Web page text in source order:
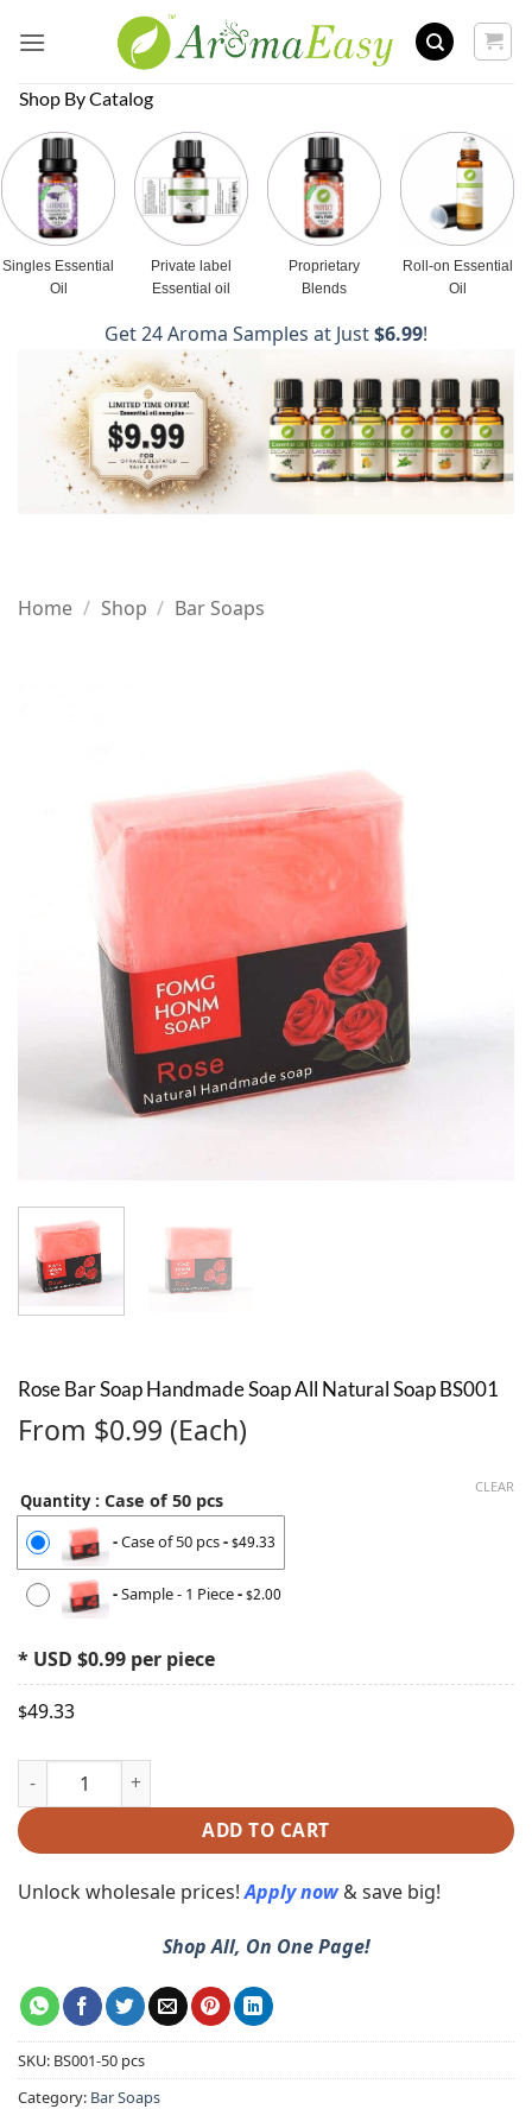
Shop By Catalog
Singles Essential
Oil
Private label
Essential oil
Proprietary
Blends
Roll-on Essential
Oil
Get 24 Aroma Samples at Just$6.99!
Home / Shop / Bar Soaps
Rose Bar Soap Handmade Soap All Natural Soap BS001
From $0.99 (Each)
Quantity : Case of 50 pcs
-Case of 50 pcs- $49.33
-Sample - 1 Piece- $2.00
CLEAR
* USD $0.99 per piece
$49.33
ADD TO CART
Unlock wholesale prices!Apply now & save big!
Shop All, On One Page!
SKU: BS001-50 pcs
Category: Bar Soaps